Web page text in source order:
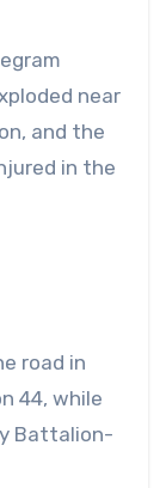
near
and the
in the
road in
44, while
Battalion-